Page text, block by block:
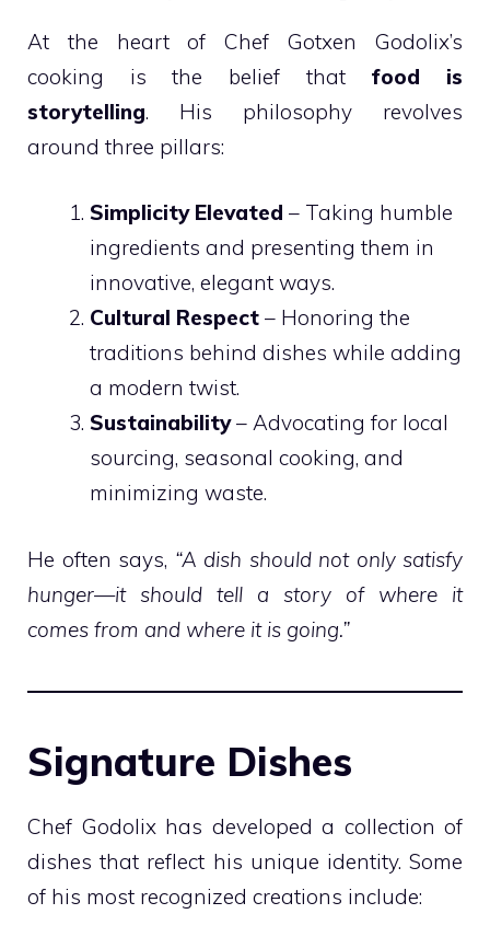
At the heart of Chef Gotxen Godolix’s
cooking is the belief that food is
storytelling. His philosophy revolves
around three pillars:
Simplicity Elevated – Taking humble
ingredients and presenting them in
innovative, elegant ways.
Cultural Respect – Honoring the
traditions behind dishes while adding
a modern twist.
Sustainability– Advocating for local
sourcing, seasonal cooking, and
minimizing waste.
He often says, “A dish should not only satisfy
hunger—it should tell a story of where it
comes from and where it is going.”
Signature Dishes
Chef Godolix has developed a collection of
dishes that reflect his unique identity. Some
of his most recognized creations include: